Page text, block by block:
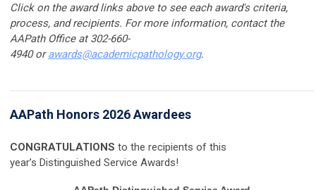
Click on the award links above to see each award's criteria,
process, and recipients. For more information, contact the
AAPath Office at 302-660-
4940 orawards@academicpathology.org.
AAPath Honors 2026 Awardees
CONGRATULATIONS to the recipients of this
year’s Distinguished Service Awards!